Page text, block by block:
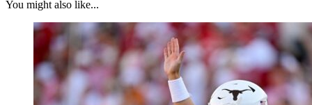
You might also like...